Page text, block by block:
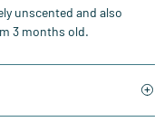
unscented and also
3 months old.